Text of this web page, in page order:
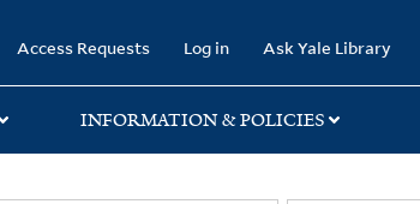
Access Requests Log in Ask Yale Library
INFORMATION & POLICIES